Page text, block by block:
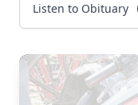
Listen to Obituary